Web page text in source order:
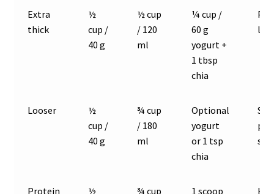
Extra
thick
½
cup /
40 g
½ cup
/ 120
ml
¼ cup /
60 g
yogurt +
1 tbsp
chia
Looser
½
cup /
40 g
¾ cup
/ 180
ml
Optional
yogurt
or 1 tsp
chia
Protein
½
¾ cup
1 scoop